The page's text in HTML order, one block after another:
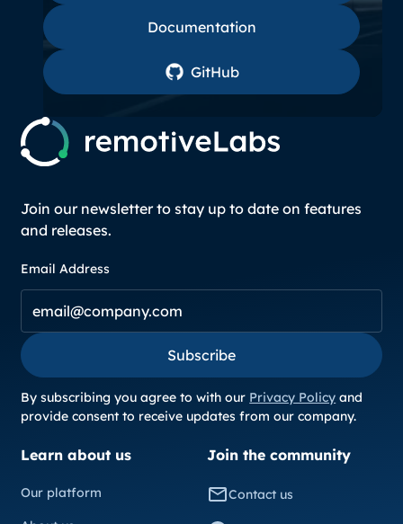
Documentation
GitHub
Join our newsletter to stay up to date on features
and releases.
Email Address
Subscribe
Subscribe
By subscribing you agree to with our Privacy Policy and
provide consent to receive updates from our company.
Learn about us
Our platform
Join the community
Contact us